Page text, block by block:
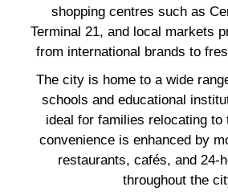
shopping centres such as
Terminal 21, and local markets
from international brands to
The city is home to a wide
schools and educational
ideal for families relocating to
convenience is enhanced by
restaurants, cafés, and 24-
throughout the